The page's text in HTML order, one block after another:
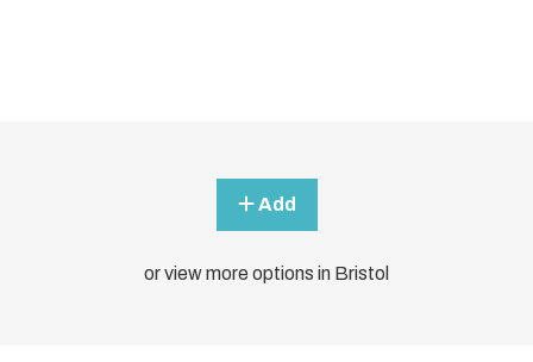
Add
or view more options in Bristol